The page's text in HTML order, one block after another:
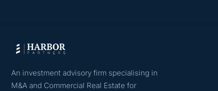
An investment advisory firm specialising in
M&A and Commercial Real Estate for